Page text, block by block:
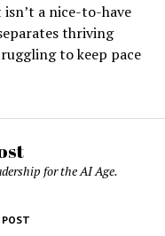
a nice-to-have
thriving
to keep pace
for the AI Age.
POST